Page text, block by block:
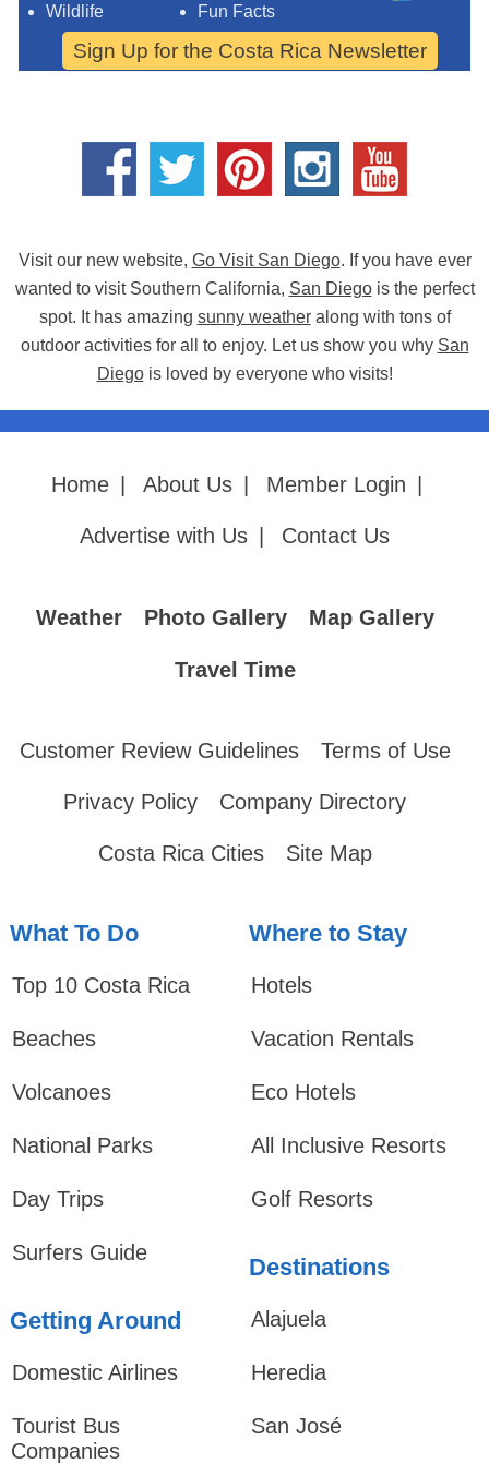
Wildlife
Fun Facts
Sign Up for the Costa Rica Newsletter
Visit our new website, Go Visit San Diego. If you have ever
wanted to visit Southern California, San Diegois the perfect
spot. It has amazing sunny weatheralong with tons of
outdoor activities for all to enjoy. Let us show you why San
Diegois loved by everyone who visits!
Home About Us Member Login
Advertise with Us Contact Us
Weather Photo Gallery Map Gallery
Travel Time
Customer Review Guidelines Terms of Use
Privacy Policy Company Directory
Costa Rica Cities Site Map
What To Do
Top 10 Costa Rica
Beaches
Volcanoes
National Parks
Day Trips
Surfers Guide
Getting Around
Domestic Airlines
Tourist Bus
Companies
Where to Stay
Hotels
Vacation Rentals
Eco Hotels
All Inclusive Resorts
Golf Resorts
Destinations
Alajuela
Heredia
San José